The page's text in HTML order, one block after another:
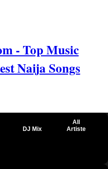
- Top Music
Naija Songs
DJ Mix
All
Artiste